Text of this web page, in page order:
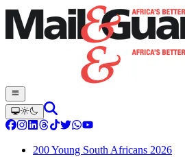
200 Young South Africans 2026